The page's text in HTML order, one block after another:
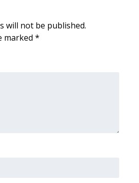
will not be published.
marked *